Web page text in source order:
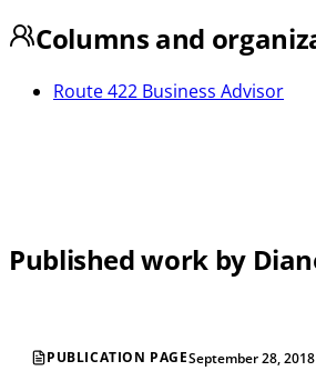
Columns and
Route 422 Business Advisor
Published work by
PUBLICATION PAGESeptember 28, 2018